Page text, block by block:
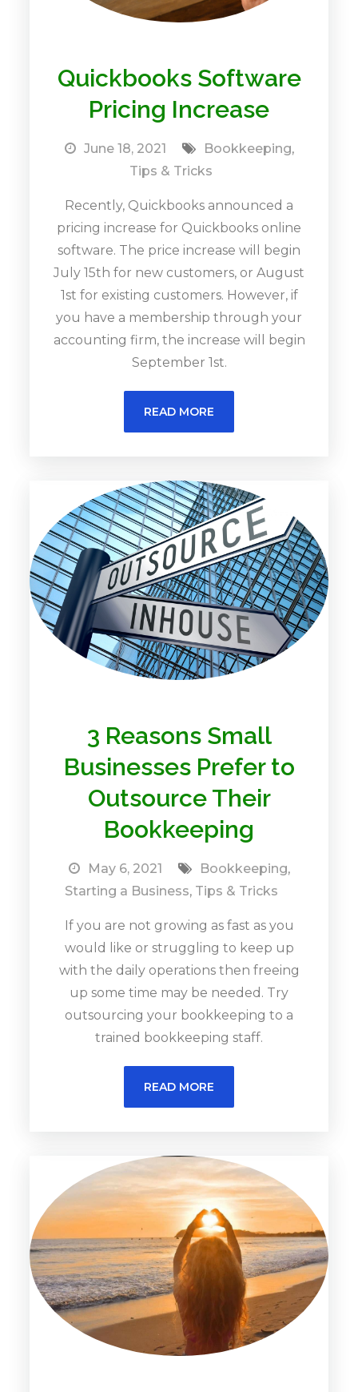
Quickbooks Software
Pricing Increase
June 18, 2021 Bookkeeping,
Tips & Tricks
Recently, Quickbooks announced a
pricing increase for Quickbooks online
software. The price increase will begin
July 15th for new customers, or August
1st for existing customers. However, if
you have a membership through your
accounting firm, the increase will begin
September 1st.
READ MORE
3 Reasons Small
Businesses Prefer to
Outsource Their
Bookkeeping
May 6, 2021 Bookkeeping,
Starting a Business, Tips & Tricks
If you are not growing as fast as you
would like or struggling to keep up
with the daily operations then freeing
up some time may be needed. Try
outsourcing your bookkeeping to a
trained bookkeeping staff.
READ MORE